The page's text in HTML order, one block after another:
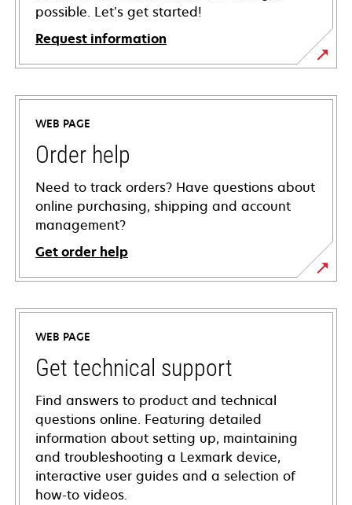
possible. Let’s get started!
Request information
WEB PAGE
Order help
Need to track orders? Have questions about
online purchasing, shipping and account
management?
Get order help
WEB PAGE
Get technical support
Find answers to product and technical
questions online. Featuring detailed
information about setting up, maintaining
and troubleshooting a Lexmark device,
interactive user guides and a selection of
how-to videos.